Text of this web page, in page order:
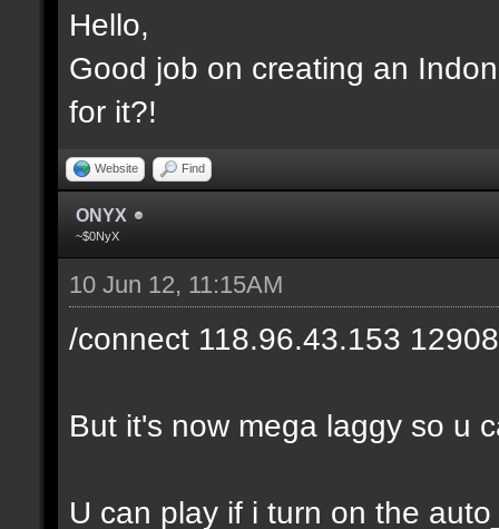
Hello,
Good job on creating an
for it?!
Website Find
ONYX
~$0NyX
10 Jun 12, 11:15AM
/connect 118.96.43.153 12908
But it's now mega laggy so u
U can play if i turn on the